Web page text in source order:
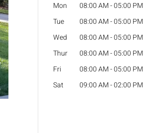
Mon 08:00 AM-05:00 PM
Tue
08:00 AM-05:00 PM
Wed
08:00 AM-05:00 PM
Thur
08:00 AM-05:00 PM
Fri
08:00 AM-05:00 PM
Sat
09:00 AM-02:00 PM